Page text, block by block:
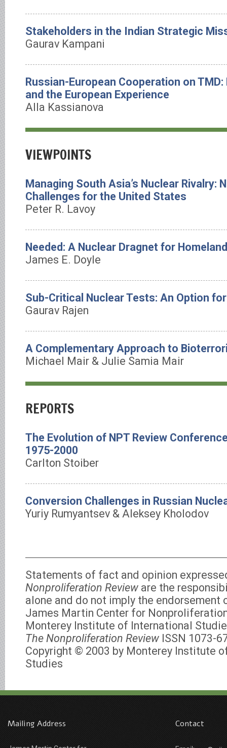
Stakeholders in the Indian Strategic
Gaurav Kampani
Russian-European Cooperation on
and the European Experience
Alla Kassianova
VIEWPOINTS
Managing South Asia’s Nuclear Rivalry:
Challenges for the United States
Peter R. Lavoy
Needed: A Nuclear Dragnet for
James E. Doyle
Sub-Critical Nuclear Tests: An Option
Gaurav Rajen
A Complementary Approach to
Michael Mair & Julie Samia Mair
REPORTS
The Evolution of NPT Review
1975-2000
Carlton Stoiber
Conversion Challenges in Russian
Yuriy Rumyantsev & Aleksey Kholodov
Statements of fact and opinion
Nonproliferation Review are the
alone and do not imply the endorsement
James Martin Center for
Monterey Institute of International
The Nonproliferation Review ISSN 1073-
Copyright © 2003 by Monterey Institute
Studies
Mailing Address Contact